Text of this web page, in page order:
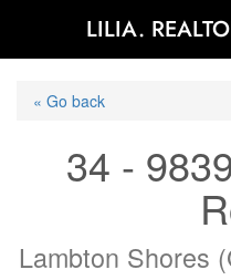
LILIA.
« Go back
34 -
Lambton Shores